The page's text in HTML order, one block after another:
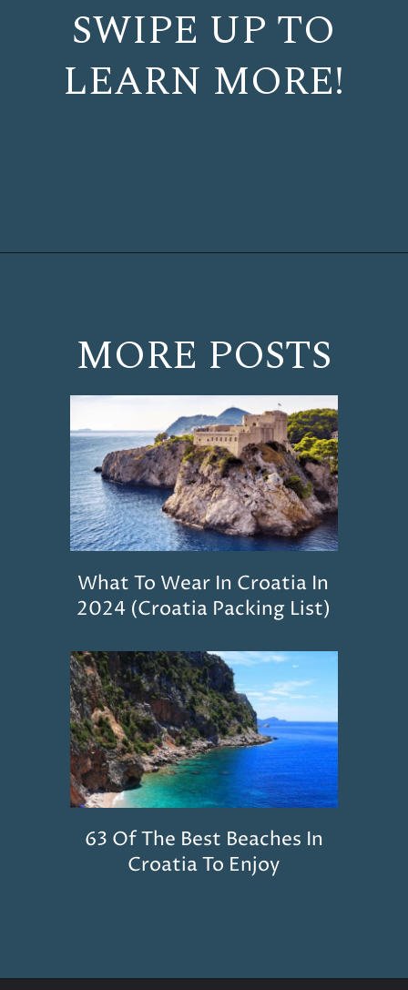
SWIPE UP TO
LEARN MORE!
MORE POSTS
What To Wear In Croatia In
2024 (Croatia Packing List)
63 Of The Best Beaches In
Croatia To Enjoy